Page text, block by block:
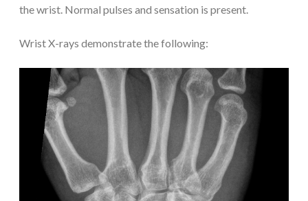
the wrist. Normal pulses and sensation is present.
Wrist X-rays demonstrate the following: